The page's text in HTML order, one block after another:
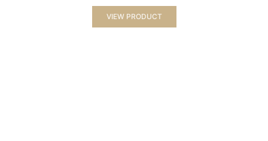
VIEW PRODUCT